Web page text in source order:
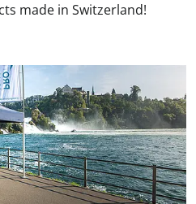
made in Switzerland!